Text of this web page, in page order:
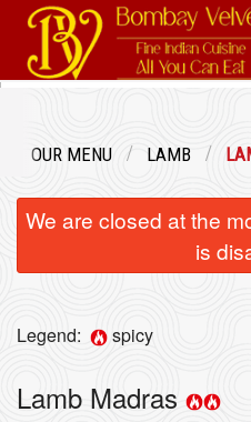
Registration
Cart (0)
OUR MENU LAMB
We are closed at the
is
Legend: spicy
Lamb Madras